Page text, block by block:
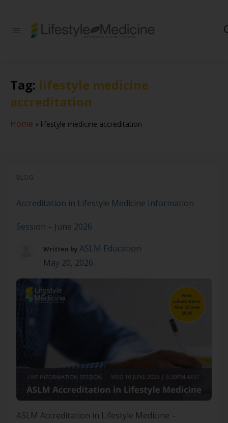
Tag: lifestyle medicine
accreditation
Home » lifestyle medicine accreditation
BLOG
Accreditation in Lifestyle Medicine Information
Session – June 2026
Written by ASLM Education
May 20, 2026
ASLM Accreditation in Lifestyle Medicine –